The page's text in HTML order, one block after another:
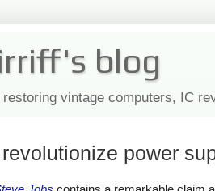
blog
vintage computers, IC
power